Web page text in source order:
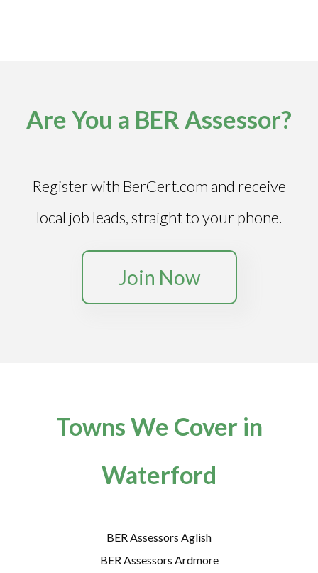
Are You a BER Assessor?
Register with BerCert.com and receive
local job leads, straight to your phone.
Join Now
Towns We Cover in
Waterford
BER Assessors Aglish
BER Assessors Ardmore